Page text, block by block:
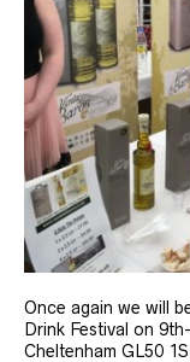
Once again we will
Drink Festival on
Cheltenham GL50